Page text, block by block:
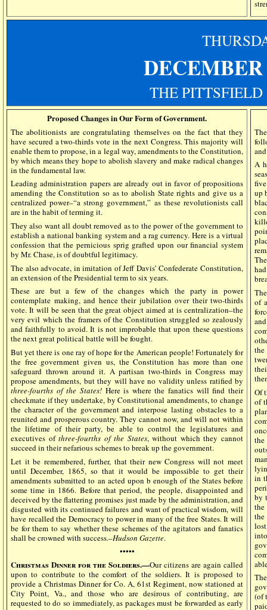
DECEMBER
THE
Proposed Changes in Our Form of Government.
The abolitionists are congratulating themselves on the fact that they
have secured a two-thirds vote in the next Congress. This majority will
enable them to propose, in a legal way, amendments to the Constitution,
by which means they hope to abolish slavery and make radical changes
in the fundamental law.
Leading administration papers are already out in favor of propositions
amending the Constitution so as to abolish State rights and give us a
centralized power–“a strong government,” as these revolutionists call
are in the habit of terming it.
They also want all doubt removed as to the power of the government to
establish a national banking system and a rag currency. Here is a virtual
confession that the pernicious sprig grafted upon our financial system
by Mr. Chase, is of doubtful legitimacy.
The also advocate, in imitation of Jeff Davis’ Confederate Constitution,
an extension of the Presidential term to six years.
These are but a few of the changes which the party in power
contemplate making, and hence their jubilation over their two-thirds
vote. It will be seen that the great object aimed at is centralization–the
very evil which the framers of the Constitution struggled so zealously
and faithfully to avoid. It is not improbable that upon these questions
the next great political battle will be fought.
But yet there is one ray of hope for the American people! Fortunately for
the free government given us, the Constitution has more than one
safeguard thrown around it. A partisan two-thirds in Congress may
propose amendments, but they will have no validity unless ratified by
three-fourths of the States!Here is where the fanatics will find their
checkmate if they undertake, by Constitutional amendments, to change
the character of the government and interpose lasting obstacles to a
reunited and prosperous country. They cannot now, and will not within
the lifetime of their party, be able to control the legislatures and
executives ofthree-fourths of the States, without which they cannot
succeed in their nefarious schemes to break up the government.
Let it be remembered, further, that their new Congress will not meet
until December, 1865, so that it would be impossible to get their
amendments submitted to an acted upon b enough of the States before
some time in 1866. Before that period, the people, disappointed and
deceived by the flattering promises just made by the administration, and
disgusted with its continued failures and want of practical wisdom, will
have recalled the Democracy to power in many of the free States. It will
be for them to say whether these schemes of the agitators and fanatics
shall be crowned with success.–Hudson Gazette.
•••••
Christmas Dinner for the Soldiers.—Our citizens are again called
upon to contribute to the comfort of the soldiers. It is proposed to
provide a Christmas Dinner for Co. A, 61st Regiment, now stationed at
City Point, Va., and those who are desirous of contributing, are
requested to do so immediately, as packages must be forwarded as early
A
up
of
Of
of
in
by
the
the
(of